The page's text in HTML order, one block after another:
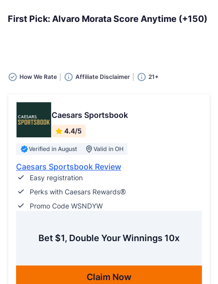
First Pick: Alvaro Morata Score Anytime (+150)
How We Rate Affiliate Disclaimer 21+
Caesars Sportsbook
4.4/5
Verified in August Valid in OH
Caesars Sportsbook Review
Easy registration
Perks with Caesars Rewards®
Promo Code WSNDYW
Bet $1, Double Your Winnings 10x
Claim Now